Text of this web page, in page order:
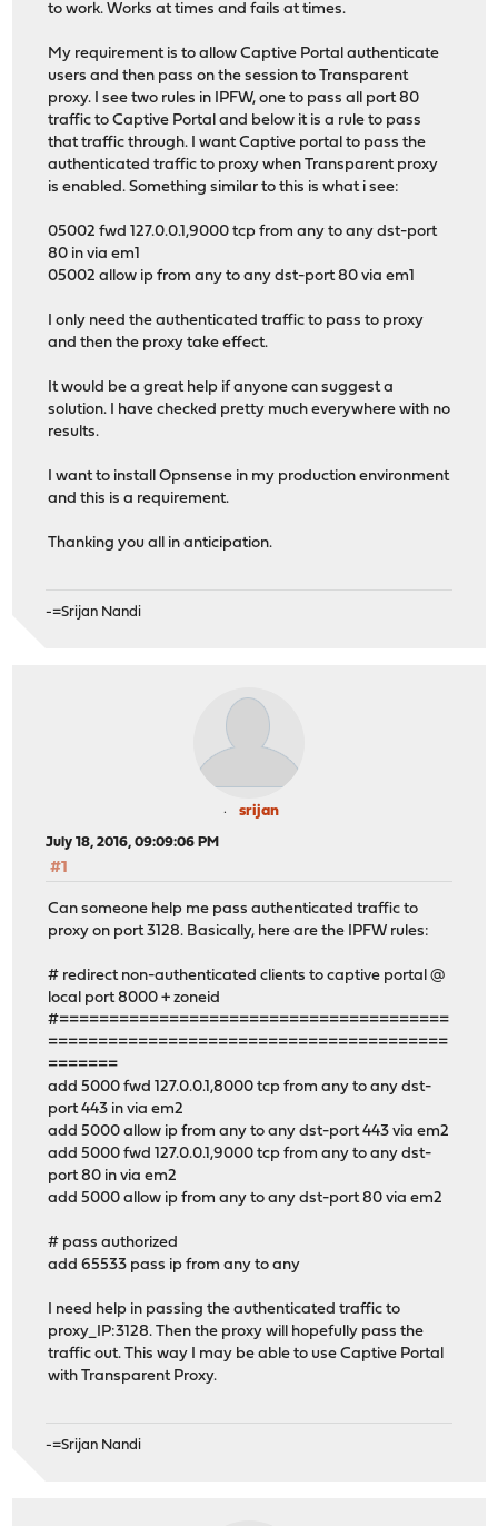
to work. Works at times and fails at times.
My requirement is to allow Captive Portal authenticate
users and then pass on the session to Transparent
proxy. I see two rules in IPFW, one to pass all port 80
traffic to Captive Portal and below it is a rule to pass
that traffic through. I want Captive portal to pass the
authenticated traffic to proxy when Transparent proxy
is enabled. Something similar to this is what i see:
05002 fwd 127.0.0.1,9000 tcp from any to any dst-port
80 in via em1
05002 allow ip from any to any dst-port 80 via em1
I only need the authenticated traffic to pass to proxy
and then the proxy take effect.
It would be a great help if anyone can suggest a
solution. I have checked pretty much everywhere with no
results.
I want to install Opnsense in my production environment
and this is a requirement.
Thanking you all in anticipation.
-=Srijan Nandi
srijan
July 18, 2016, 09:09:06 PM
#1
Can someone help me pass authenticated traffic to
proxy on port 3128. Basically, here are the IPFW rules:
# redirect non-authenticated clients to captive portal @
local port 8000 + zoneid
#=======================================
========================================
=======
add 5000 fwd 127.0.0.1,8000 tcp from any to any dst-
port 443 in via em2
add 5000 allow ip from any to any dst-port 443 via em2
add 5000 fwd 127.0.0.1,9000 tcp from any to any dst-
port 80 in via em2
add 5000 allow ip from any to any dst-port 80 via em2
# pass authorized
add 65533 pass ip from any to any
I need help in passing the authenticated traffic to
proxy_IP:3128. Then the proxy will hopefully pass the
traffic out. This way I may be able to use Captive Portal
with Transparent Proxy.
-=Srijan Nandi